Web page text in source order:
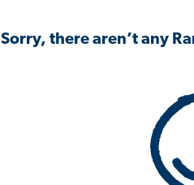
Sorry, there aren’t any